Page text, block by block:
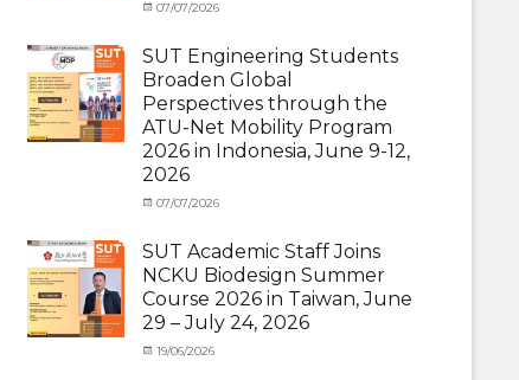
Categories
Staff
Inbound
Posted
07/07/2026
SUT Engineering Students
Broaden Global
Perspectives through the
ATU-Net Mobility Program
2026 in Indonesia, June 9-12,
2026
Categories
under
Activity
under
MOU,
Exchange
Posted
07/07/2026
SUT Academic Staff Joins
NCKU Biodesign Summer
Course 2026 in Taiwan, June
29 – July 24, 2026
Categories
Posted
19/06/2026